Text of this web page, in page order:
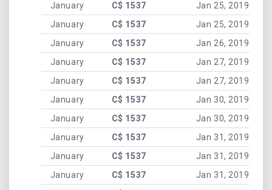
January
C$ 1537
Jan 25, 2019
January
C$ 1537
Jan 25, 2019
January
C$ 1537
Jan 26, 2019
January
C$ 1537
Jan 27, 2019
January
C$ 1537
Jan 27, 2019
January
C$ 1537
Jan 30, 2019
January
C$ 1537
Jan 30, 2019
January
C$ 1537
Jan 31, 2019
January
C$ 1537
Jan 31, 2019
January
C$ 1537
Jan 31, 2019